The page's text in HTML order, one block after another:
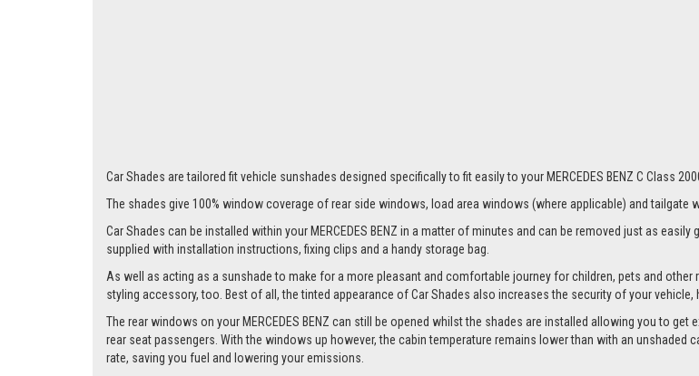
Car Shades are tailored fit vehicle sunshades designed specifically to fit easily to your MERCEDES BENZ C Class
The shades give 100% window coverage of rear side windows, load area windows (where applicable) and tailgate
Car Shades can be installed within your MERCEDES BENZ in a matter of minutes and can be removed just as
supplied with installation instructions, fixing clips and a handy storage bag.
As well as acting as a sunshade to make for a more pleasant and comfortable journey for children, pets and
styling accessory, too. Best of all, the tinted appearance of Car Shades also increases the security of your
The rear windows on your MERCEDES BENZ can still be opened whilst the shades are installed allowing you to
rear seat passengers. With the windows up however, the cabin temperature remains lower than with an
rate, saving you fuel and lowering your emissions.